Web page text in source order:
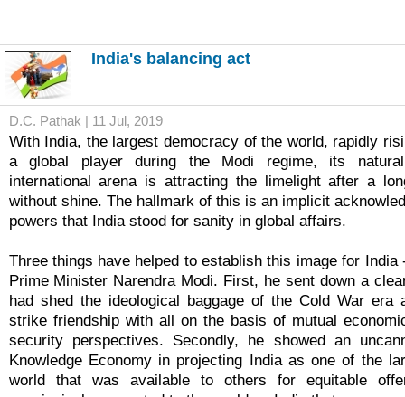
India's balancing act
D.C. Pathak | 11 Jul, 2019
With India, the largest democracy of the world, rapidly
a global player during the Modi regime, its
international arena is attracting the limelight after a
without shine. The hallmark of this is an implicit
powers that India stood for sanity in global affairs.
Three things have helped to establish this image for
Prime Minister Narendra Modi. First, he sent down a
had shed the ideological baggage of the Cold War era
strike friendship with all on the basis of mutual
security perspectives. Secondly, he showed an
Knowledge Economy in projecting India as one of the
world that was available to others for equitable